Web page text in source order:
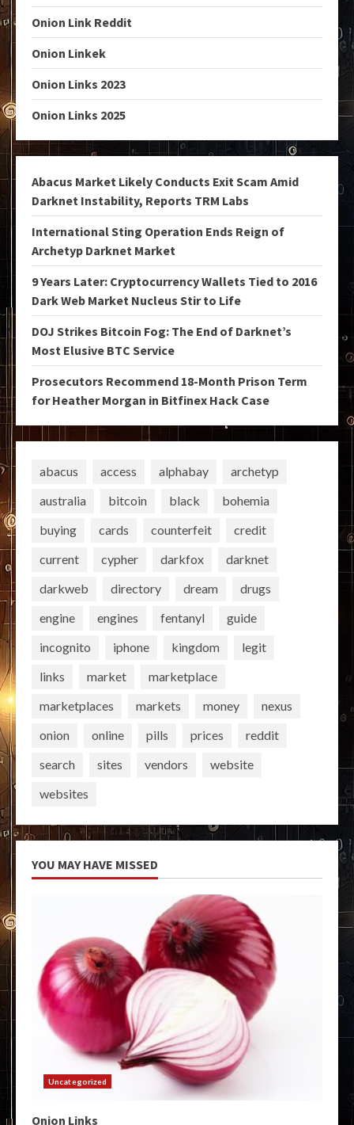
Onion Link Reddit
Onion Linkek
Onion Links 2023
Onion Links 2025
Abacus Market Likely Conducts Exit Scam Amid
Darknet Instability, Reports TRM Labs
International Sting Operation Ends Reign of
Archetyp Darknet Market
9 Years Later: Cryptocurrency Wallets Tied to 2016
Dark Web Market Nucleus Stir to Life
DOJ Strikes Bitcoin Fog: The End of Darknet’s
Most Elusive BTC Service
Prosecutors Recommend 18-Month Prison Term
for Heather Morgan in Bitfinex Hack Case
abacus access alphabay
archetyp
australia
bitcoin black
bohemia
buying
cards counterfeit
credit
current
cypher darkfox
darknet
darkweb
directory dream
drugs
engine
engines fentanyl
guide
incognito
iphone kingdom
legit
links
market
marketplace
marketplaces
markets money
nexus
onion
online pills prices
reddit
search
sites vendors
website
websites
YOU MAY HAVE MISSED
Uncategorized
Onion Links